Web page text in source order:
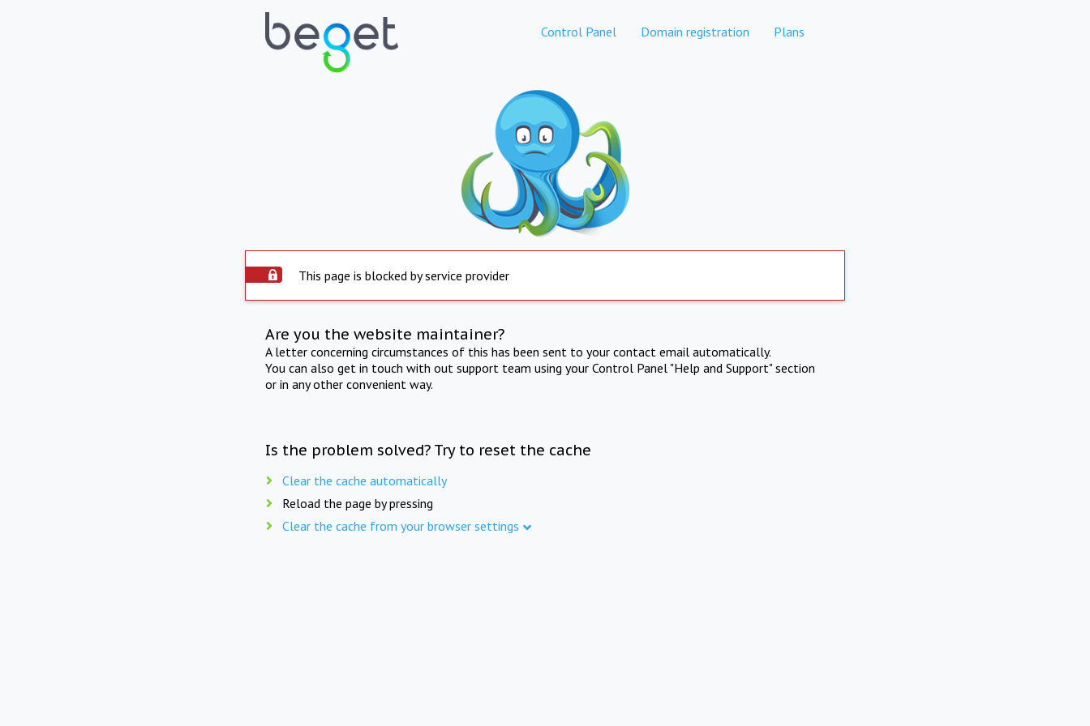
Control Panel Domain registration Plans
This page is blocked by service provider
Are you the website maintainer?
A letter concerning circumstances of this has been sent to your contact email automatically.
You can also get in touch with out support team using your Control Panel "Help and Support" section
or in any other convenient way.
Is the problem solved? Try to reset the cache
Clear the cache automatically
Reload the page by pressing
Clear the cache from your browser settings